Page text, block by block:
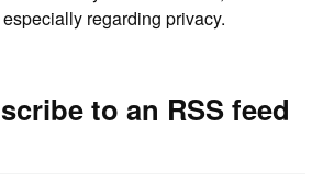
regarding privacy.
to an RSS feed